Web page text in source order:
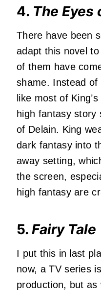
4. The Eyes
There have been
adapt this novel
of them have
shame. Instead
like most of
high fantasy story
of Delain. King
dark fantasy into
away setting,
the screen,
high fantasy are
5. Fairy Tale
I put this in last
now, a TV series
production, but as